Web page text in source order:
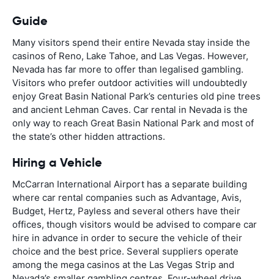
Guide
Many visitors spend their entire Nevada stay inside the
casinos of Reno, Lake Tahoe, and Las Vegas. However,
Nevada has far more to offer than legalised gambling.
Visitors who prefer outdoor activities will undoubtedly
enjoy Great Basin National Park’s centuries old pine trees
and ancient Lehman Caves. Car rental in Nevada is the
only way to reach Great Basin National Park and most of
the state’s other hidden attractions.
Hiring a Vehicle
McCarran International Airport has a separate building
where car rental companies such as Advantage, Avis,
Budget, Hertz, Payless and several others have their
offices, though visitors would be advised to compare car
hire in advance in order to secure the vehicle of their
choice and the best price. Several suppliers operate
among the mega casinos at the Las Vegas Strip and